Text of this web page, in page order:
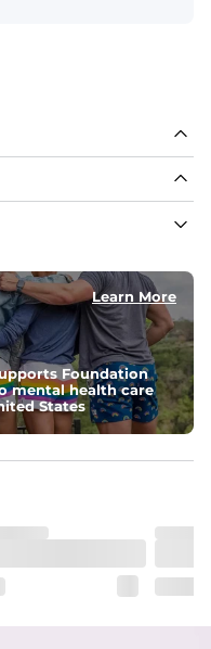
drainage and a back
treasures secure.
comfortability to the max
stretchy.
Learn More
Foundation
mental health care
States